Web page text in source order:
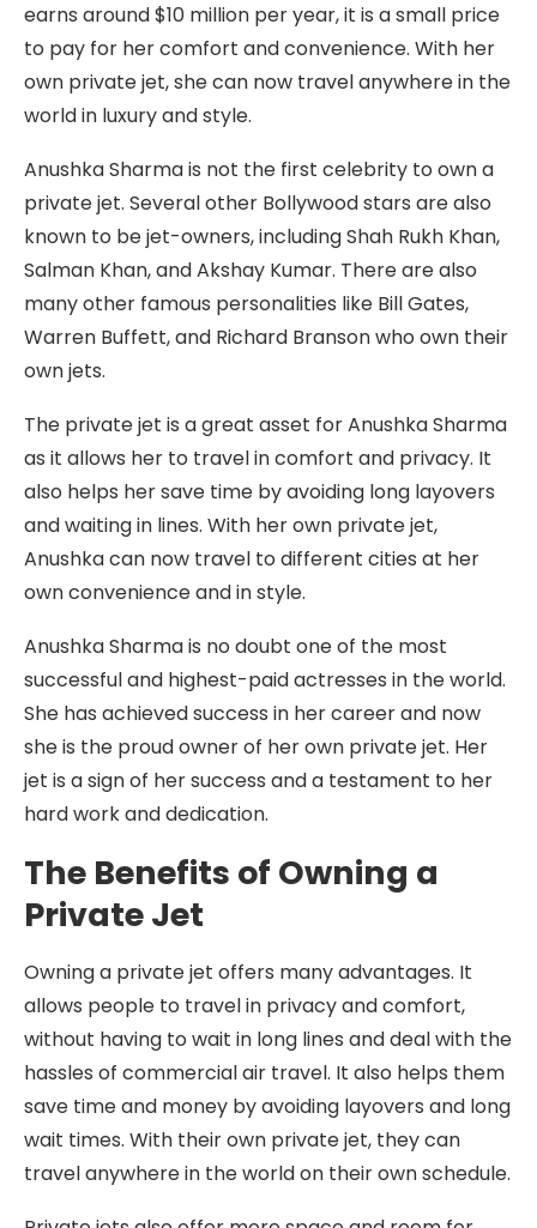
earns around $10 million per year, it is a small price
to pay for her comfort and convenience. With her
own private jet, she can now travel anywhere in the
world in luxury and style.
Anushka Sharma is not the first celebrity to own a
private jet. Several other Bollywood stars are also
known to be jet-owners, including Shah Rukh Khan,
Salman Khan, and Akshay Kumar. There are also
many other famous personalities like Bill Gates,
Warren Buffett, and Richard Branson who own their
own jets.
The private jet is a great asset for Anushka Sharma
as it allows her to travel in comfort and privacy. It
also helps her save time by avoiding long layovers
and waiting in lines. With her own private jet,
Anushka can now travel to different cities at her
own convenience and in style.
Anushka Sharma is no doubt one of the most
successful and highest-paid actresses in the world.
She has achieved success in her career and now
she is the proud owner of her own private jet. Her
jet is a sign of her success and a testament to her
hard work and dedication.
The Benefits of Owning a
Private Jet
Owning a private jet offers many advantages. It
allows people to travel in privacy and comfort,
without having to wait in long lines and deal with the
hassles of commercial air travel. It also helps them
save time and money by avoiding layovers and long
wait times. With their own private jet, they can
travel anywhere in the world on their own schedule.